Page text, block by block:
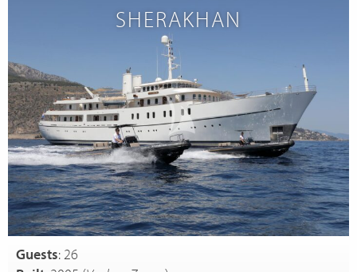
SHERAKHAN
Guests: 26